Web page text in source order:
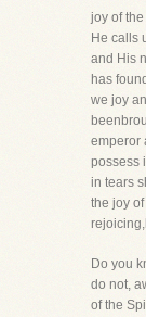
joy of
He calls
and His
has
we joy
emperor
possess
in tears
the joy
Do you
do not,
of the